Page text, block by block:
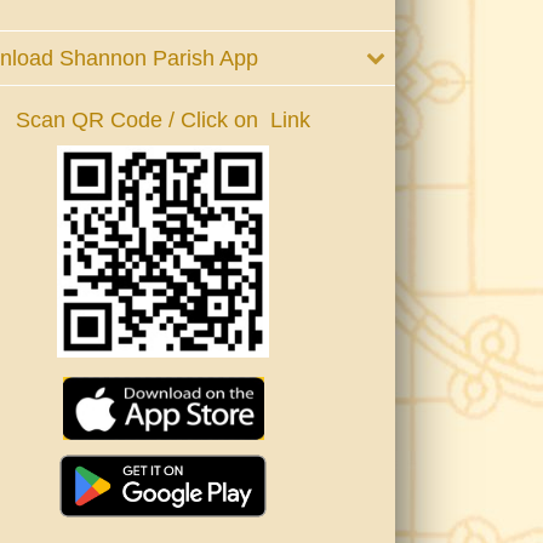
Shannon Parish App
Scan QR Code / Click on Link